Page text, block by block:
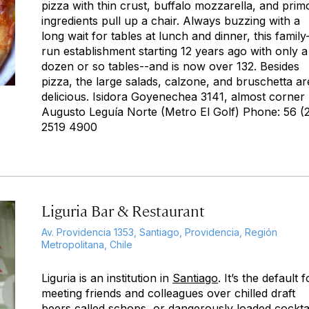
pizza with thin crust, buffalo mozzarella, and
ingredients pull up a chair. Always buzzing with a
long wait for tables at lunch and dinner, this family-
run establishment starting 12 years ago with only a
dozen or so tables--and is now over 132. Besides
pizza, the large salads, calzone, and bruschetta
delicious. Isidora Goyenechea 3141, almost corner
Augusto Leguía Norte (Metro El Golf) Phone: 56
2519 4900
Liguria Bar & Restaurant
Av. Providencia 1353, Santiago, Providencia, Región
Metropolitana, Chile
Liguria is an institution in Santiago. It’s the default
meeting friends and colleagues over chilled draft